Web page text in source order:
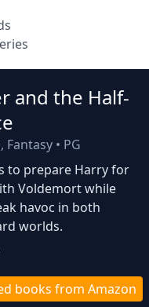
and the Half-
Fantasy • PG
to prepare Harry for
Voldemort while
havoc in both
worlds.
books from Amazon